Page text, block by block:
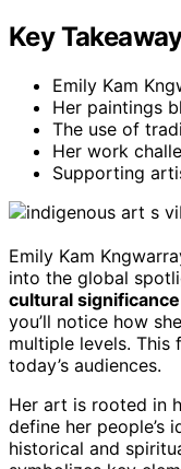
Key
Emily Kam
Her paintings
The use of
Her work
Supporting
Emily Kam
into the global
cultural significance
you’ll notice how
multiple levels. This
today’s audiences.
Her art is rooted in
define her people’s
historical and